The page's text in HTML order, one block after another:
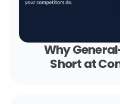
Why
Short at